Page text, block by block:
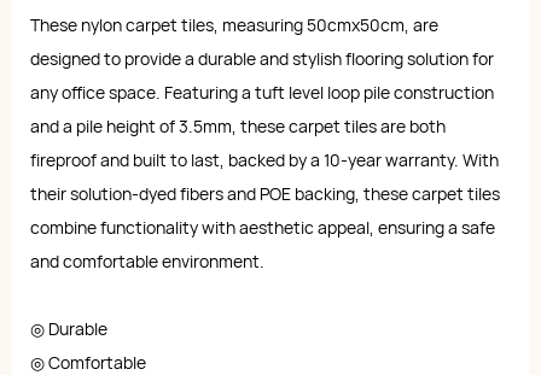
These nylon carpet tiles, measuring 50cmx50cm, are
designed to provide a durable and stylish flooring solution for
any office space. Featuring a tuft level loop pile construction
and a pile height of 3.5mm, these carpet tiles are both
fireproof and built to last, backed by a 10-year warranty. With
their solution-dyed fibers and POE backing, these carpet tiles
combine functionality with aesthetic appeal, ensuring a safe
and comfortable environment.
◎ Durable
◎ Comfortable